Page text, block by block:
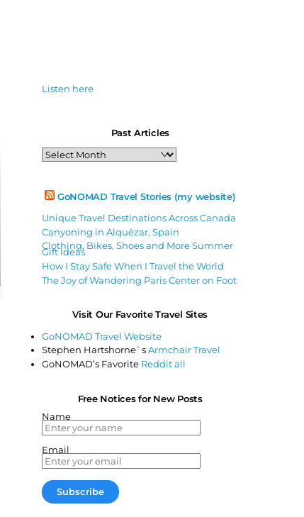
Listen here
Past Articles
Past
Articles
GoNOMAD Travel Stories (my website)
Unique Travel Destinations Across Canada
Canyoning in Alquézar, Spain
Clothing, Bikes, Shoes and More Summer
Gift Ideas
How I Stay Safe When I Travel the World
The Joy of Wandering Paris Center on Foot
Visit Our Favorite Travel Sites
GoNOMAD Travel Website
Stephen Hartshorne`sArmchair Travel
GoNOMAD’s Favorite Reddit all
Free Notices for New Posts
Name
Email